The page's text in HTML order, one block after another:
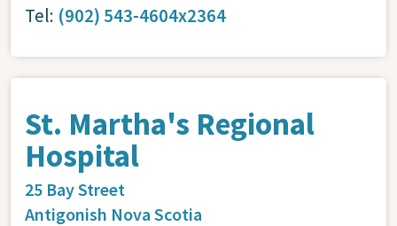
Tel: (902) 543-4604x2364
St. Martha's Regional
Hospital
25 Bay Street
Antigonish Nova Scotia